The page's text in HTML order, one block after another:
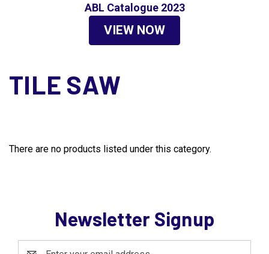
ABL Catalogue 2023
VIEW NOW
TILE SAW
There are no products listed under this category.
Newsletter Signup